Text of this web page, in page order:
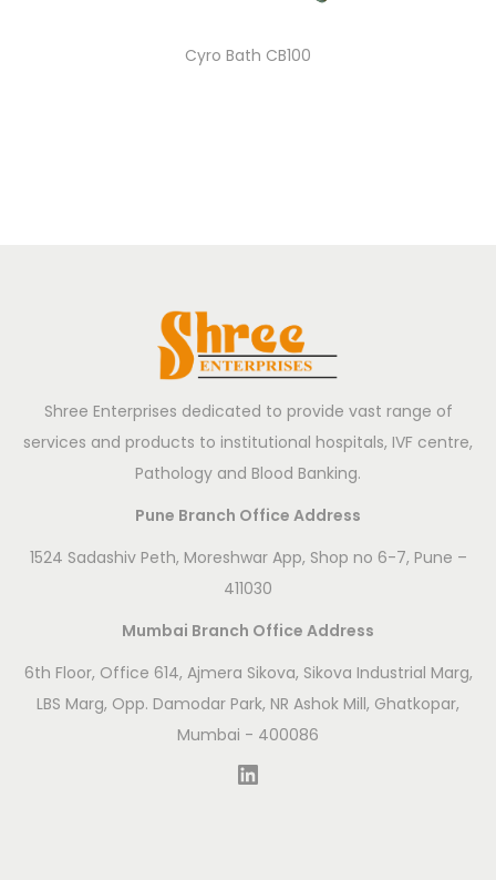
Cyro Bath CB100
Shree Enterprises dedicated to provide vast range of
services and products to institutional hospitals, IVF centre,
Pathology and Blood Banking.
Pune Branch Office Address
1524 Sadashiv Peth, Moreshwar App, Shop no 6-7, Pune –
411030
Mumbai Branch Office Address
6th Floor, Office 614, Ajmera Sikova, Sikova Industrial Marg,
LBS Marg, Opp. Damodar Park, NR Ashok Mill, Ghatkopar,
Mumbai - 400086
LinkedIn